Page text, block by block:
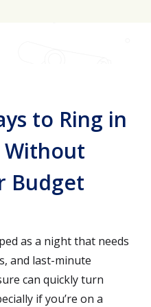
to Ring in
Without
Budget
as a night that needs
and last-minute
can quickly turn
if you’re on a